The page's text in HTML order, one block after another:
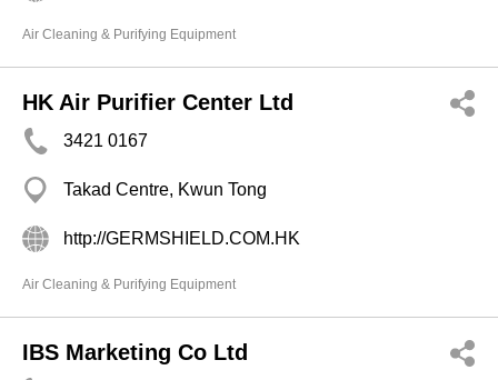
Air Cleaning & Purifying Equipment
HK Air Purifier Center Ltd
3421 0167
Takad Centre, Kwun Tong
http://GERMSHIELD.COM.HK
Air Cleaning & Purifying Equipment
IBS Marketing Co Ltd